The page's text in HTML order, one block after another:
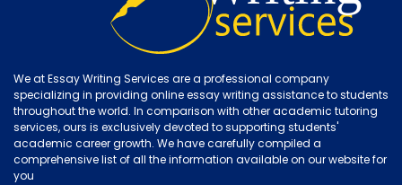
We at Essay Writing Services are a professional company
specializing in providing online essay writing assistance to students
throughout the world. In comparison with other academic tutoring
services, ours is exclusively devoted to supporting students'
academic career growth. We have carefully compiled a
comprehensive list of all the information available on our website for
you